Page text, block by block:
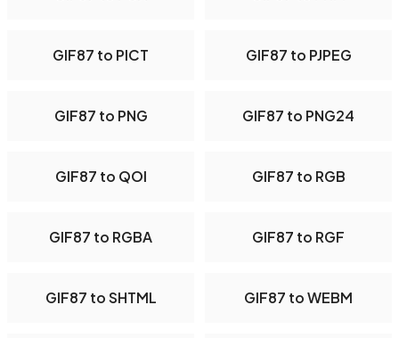
GIF87 to PICT GIF87 to PJPEG
GIF87 to PNG GIF87 to PNG24
GIF87 to QOI GIF87 to RGB
GIF87 to RGBA GIF87 to RGF
GIF87 to SHTML GIF87 to WEBM